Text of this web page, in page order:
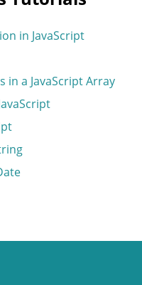
in JavaScript
in a JavaScript Array